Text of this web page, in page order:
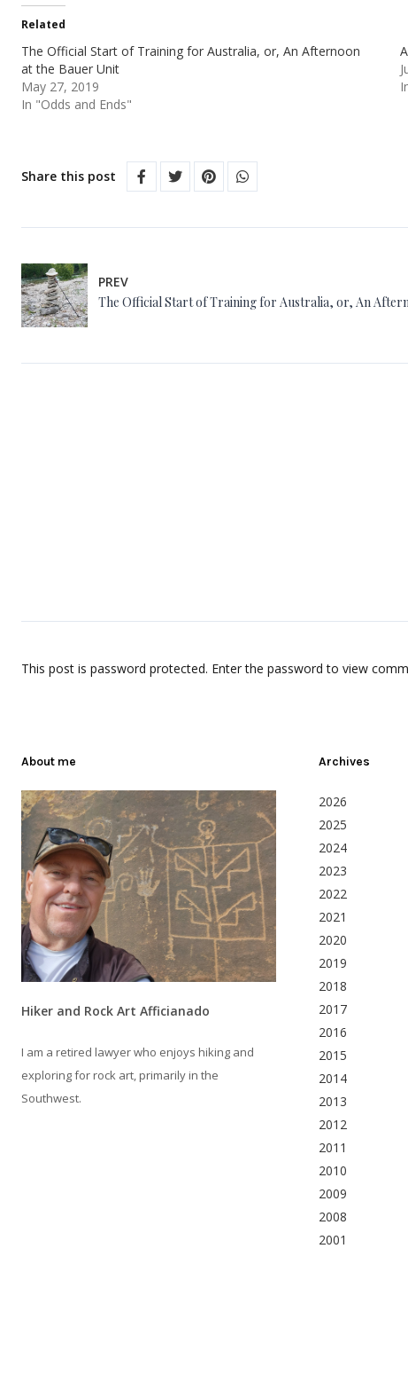
Related
The Official Start of Training for Australia, or, An Afternoon
at the Bauer Unit
May 27, 2019
In "Odds and Ends"
Share this post
PREV
The Official Start of Training for Australia, or, An
This post is password protected. Enter the password to view
About me
Hiker and Rock Art Afficianado
I am a retired lawyer who enjoys hiking and
exploring for rock art, primarily in the
Southwest.
Archives
2026
2025
2024
2023
2022
2021
2020
2019
2018
2017
2016
2015
2014
2013
2012
2011
2010
2009
2008
2001